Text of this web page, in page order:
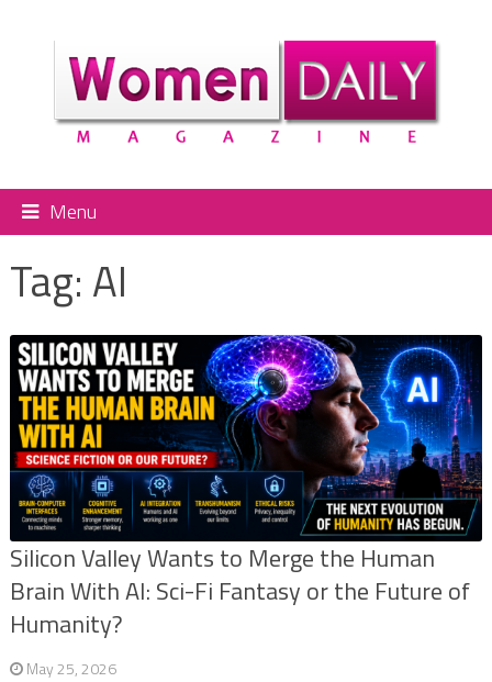
Menu
Tag: AI
Silicon Valley Wants to Merge the Human
Brain With AI: Sci-Fi Fantasy or the Future of
Humanity?
May 25, 2026